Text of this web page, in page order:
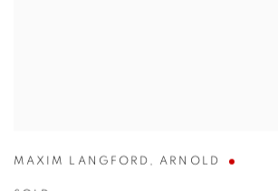
MAXIM LANGFORD , ARNOLD